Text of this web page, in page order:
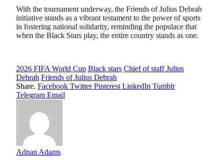
​With the tournament underway, the Friends of Julius Debrah
initiative stands as a vibrant testament to the power of sports
in fostering national solidarity, reminding the populace that
when the Black Stars play, the entire country stands as one.
2026 FIFA World Cup Black stars Chief of staff Julius
Debrah Friends of Julius Debrah
Share. Facebook Twitter Pinterest LinkedIn Tumblr
Telegram Email
Adnan Adams